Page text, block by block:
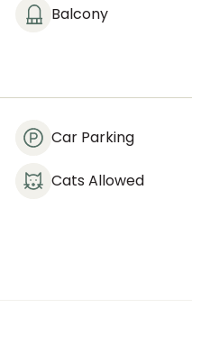
Balcony
Car Parking
Cats Allowed